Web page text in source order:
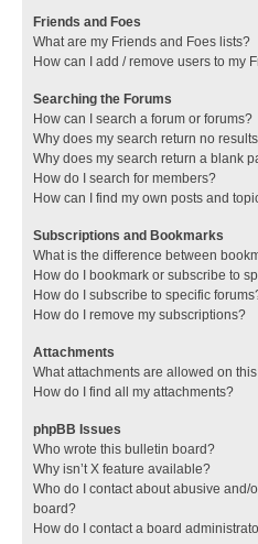
Friends and Foes
What are my Friends and Foes lists?
How can I add / remove users to my
Searching the Forums
How can I search a forum or forums?
Why does my search return no
Why does my search return a blank
How do I search for members?
How can I find my own posts and
Subscriptions and Bookmarks
What is the difference between
How do I bookmark or subscribe to
How do I subscribe to specific
How do I remove my subscriptions?
Attachments
What attachments are allowed on
How do I find all my attachments?
phpBB Issues
Who wrote this bulletin board?
Why isn’t X feature available?
Who do I contact about abusive and/
board?
How do I contact a board